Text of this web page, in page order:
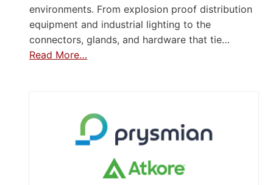
environments. From explosion proof distribution
equipment and industrial lighting to the
connectors, glands, and hardware that tie…
Read More…